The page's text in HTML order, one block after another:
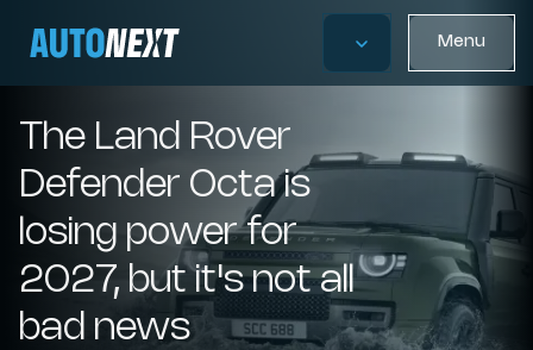
Menu
The Land Rover
Defender Octa is
losing power for
2027, but it's not all
bad news